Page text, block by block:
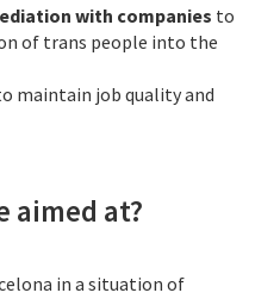
with companies to
of trans people into the
maintain job quality and
aimed at?
in a situation of